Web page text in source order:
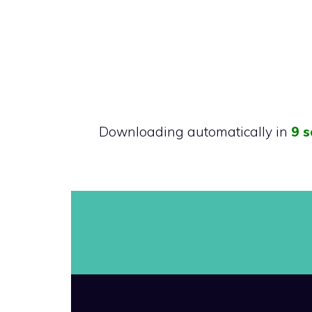
Downloading automatically in 9